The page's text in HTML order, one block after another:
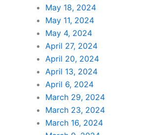
May 18, 2024
May 11, 2024
May 4, 2024
April 27, 2024
April 20, 2024
April 13, 2024
April 6, 2024
March 29, 2024
March 23, 2024
March 16, 2024